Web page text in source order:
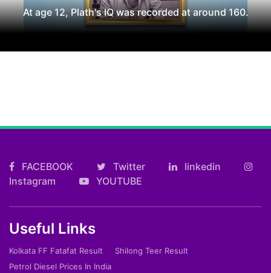
At age 12, Plath's IQ was recorded at around 160.
FACEBOOK Twitter
linkedin
Instagram
YOUTUBE
Useful Links
Kolkata FF Fatafat Result
Shilong Teer Result
Petrol Diesel Prices In India